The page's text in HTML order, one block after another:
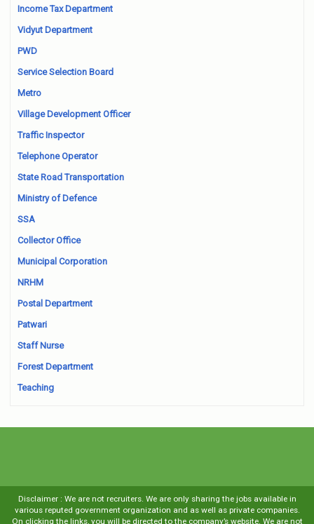
Income Tax Department
Vidyut Department
PWD
Service Selection Board
Metro
Village Development Officer
Traffic Inspector
Telephone Operator
State Road Transportation
Ministry of Defence
SSA
Collector Office
Municipal Corporation
NRHM
Postal Department
Patwari
Staff Nurse
Forest Department
Teaching
Disclaimer : We are not recruiters. We are only sharing the jobs available in
various reputed government organization and as well as private companies.
On clicking the links, you will be directed to the company’s website. We are not